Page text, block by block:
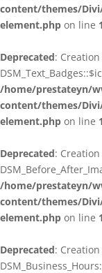
content/themes/
element.php on line
Deprecated:
/home/prestateyn/
content/themes/
element.php on line
Deprecated:
/home/prestateyn/
content/themes/
element.php on line
Deprecated: